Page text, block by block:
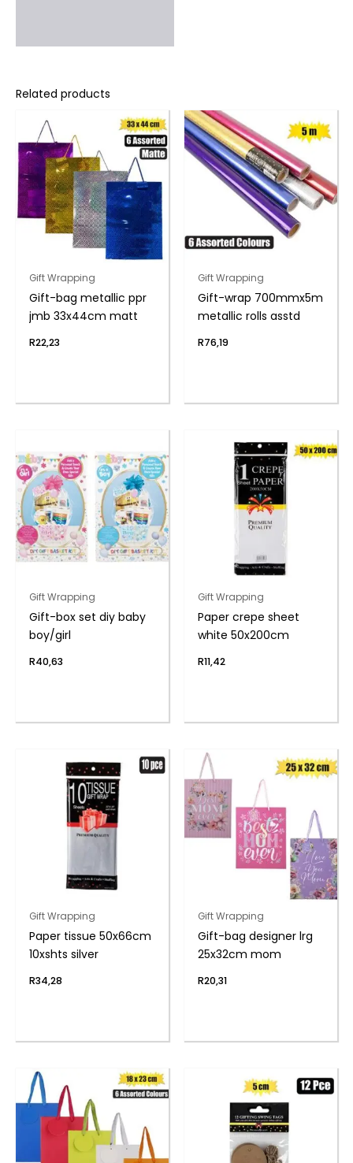
Related products
Gift Wrapping
Gift-bag metallic ppr
jmb 33x44cm matt
R22,23
Gift Wrapping
Gift-wrap 700mmx5m
metallic rolls asstd
R76,19
Gift Wrapping
Gift-box set diy baby
boy/girl
R40,63
Gift Wrapping
Paper crepe sheet
white 50x200cm
R11,42
Gift Wrapping
Paper tissue 50x66cm
10xshts silver
R34,28
Gift Wrapping
Gift-bag designer lrg
25x32cm mom
R20,31